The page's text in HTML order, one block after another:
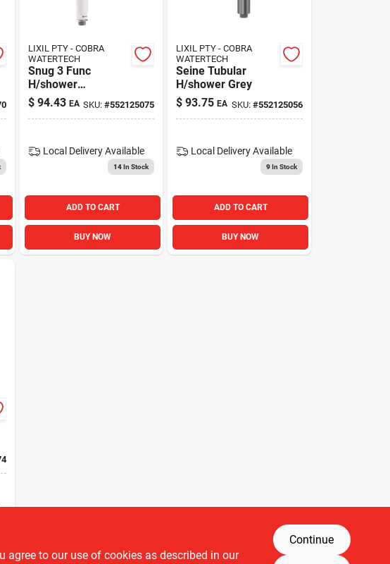
LIXIL PTY - COBRA
WATERTECH
Snug 3 Func
H/shower
Chrm/wht
$ 94.43 EA SKU:#552125075
Local DeliveryAvailable
14In Stock
ADD TO CART
BUY NOW
LIXIL PTY - COBRA
WATERTECH
Seine Tubular
H/shower Grey
$ 93.75 EA SKU: #552125056
Local Delivery Available
9In Stock
ADD TO CART
BUY NOW
agree to our use of cookies as described in our
Continue